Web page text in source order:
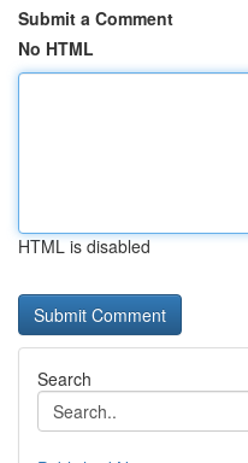
Submit a Comment
No HTML
HTML is disabled
Search